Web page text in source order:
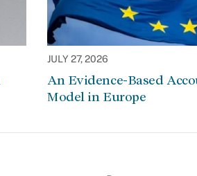
JULY 27, 2026
An Evidence-Based
Model in Europe